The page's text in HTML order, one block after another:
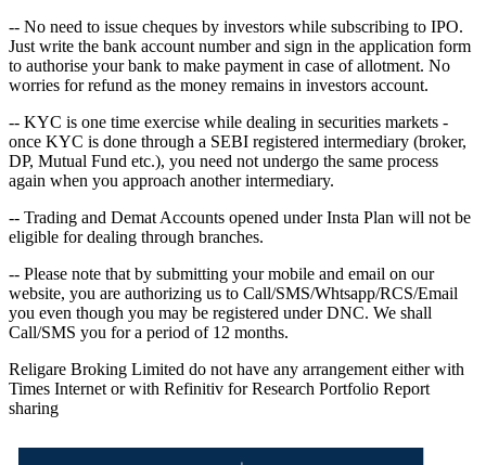
-- No need to issue cheques by investors while subscribing to IPO.
Just write the bank account number and sign in the application form
to authorise your bank to make payment in case of allotment. No
worries for refund as the money remains in investors account.
-- KYC is one time exercise while dealing in securities markets -
once KYC is done through a SEBI registered intermediary (broker,
DP, Mutual Fund etc.), you need not undergo the same process
again when you approach another intermediary.
-- Trading and Demat Accounts opened under Insta Plan will not be
eligible for dealing through branches.
-- Please note that by submitting your mobile and email on our
website, you are authorizing us to Call/SMS/Whtsapp/RCS/Email
you even though you may be registered under DNC. We shall
Call/SMS you for a period of 12 months.
Religare Broking Limited do not have any arrangement either with
Times Internet or with Refinitiv for Research Portfolio Report
sharing